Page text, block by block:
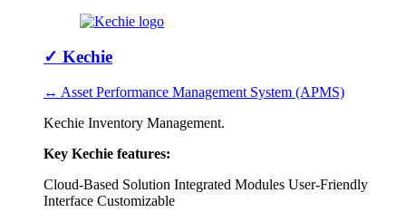
✓ Kechie
↔ Asset Performance Management System (APMS)
Kechie Inventory Management.
Key Kechie features:
Cloud-Based Solution Integrated Modules User-Friendly
Interface Customizable